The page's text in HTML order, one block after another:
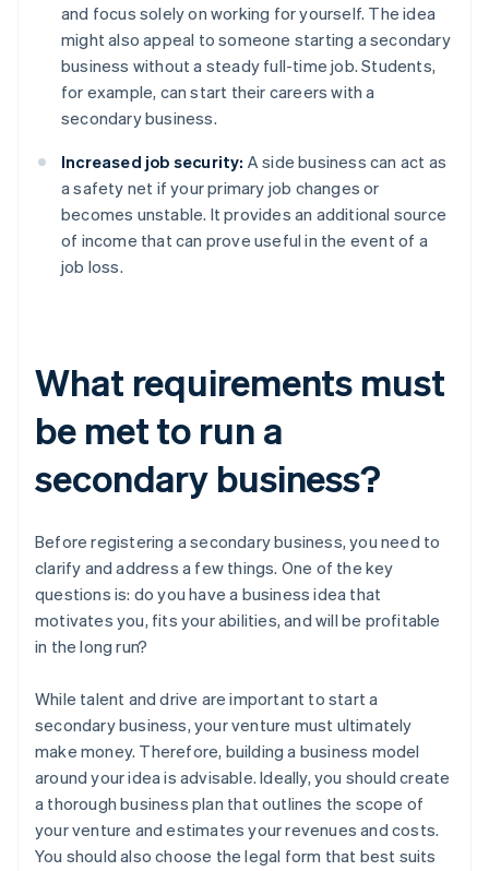
and focus solely on working for yourself. The idea
might also appeal to someone starting a secondary
business without a steady full-time job. Students,
for example, can start their careers with a
secondary business.
Increased job security: A side business can act as
a safety net if your primary job changes or
becomes unstable. It provides an additional source
of income that can prove useful in the event of a
job loss.
What requirements must
be met to run a
secondary business?
Before registering a secondary business, you need to
clarify and address a few things. One of the key
questions is: do you have a business idea that
motivates you, fits your abilities, and will be profitable
in the long run?
While talent and drive are important to start a
secondary business, your venture must ultimately
make money. Therefore, building a business model
around your idea is advisable. Ideally, you should create
a thorough business plan that outlines the scope of
your venture and estimates your revenues and costs.
You should also choose the legal form that best suits